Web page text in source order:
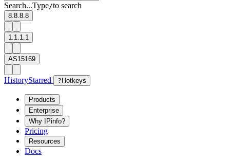
Search...Type/to search
8.8.8.8
1.1.1.1
AS15169
HistoryStarred ? Hotkeys
Products
Enterprise
Why IPinfo?
Pricing
Resources
Docs